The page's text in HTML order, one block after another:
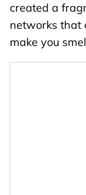
created a
networks that
make you